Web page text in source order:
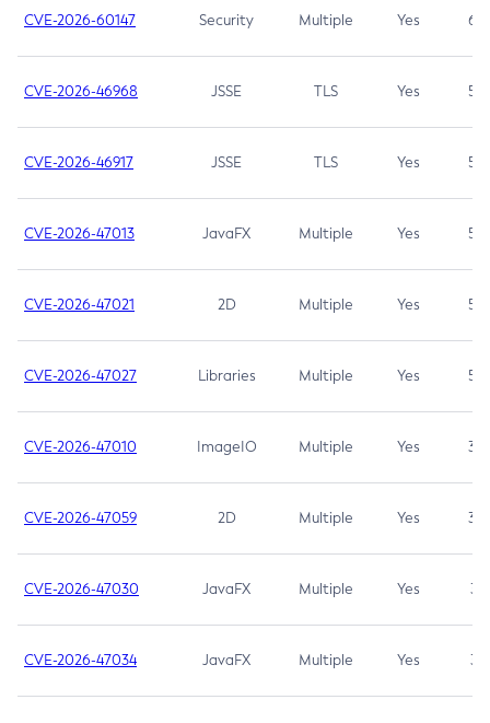
CVE-2026-60147 Security Multiple Yes 6.5
CVE-2026-46968 JSSE TLS Yes 5.9
CVE-2026-46917 JSSE TLS Yes 5.3
CVE-2026-47013 JavaFX Multiple Yes 5.3
CVE-2026-47021 2D Multiple Yes 5.3
CVE-2026-47027 Libraries Multiple Yes 5.3
CVE-2026-47010 ImageIO Multiple Yes 3.7
CVE-2026-47059 2D Multiple Yes 3.7
CVE-2026-47030 JavaFX Multiple Yes 3.1
CVE-2026-47034 JavaFX Multiple Yes 3.1